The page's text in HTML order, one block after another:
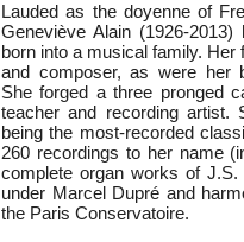
Lauded as the doyenne of
Geneviève Alain (1926-
born into a musical family. Her
and composer, as were her
She forged a three pronged
teacher and recording artist.
being the most-recorded
260 recordings to her name
complete organ works of J.S.
under Marcel Dupré and
the Paris Conservatoire.